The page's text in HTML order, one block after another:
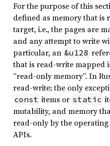
For the purpose of this
defined as memory that
target, i.e., the pages are
and any attempt to write
particular, an &u128
that is read-write mapped
“read-only memory”. In
read-write; the only
const items or static
mutability, and memory
read-only by the
APIs.